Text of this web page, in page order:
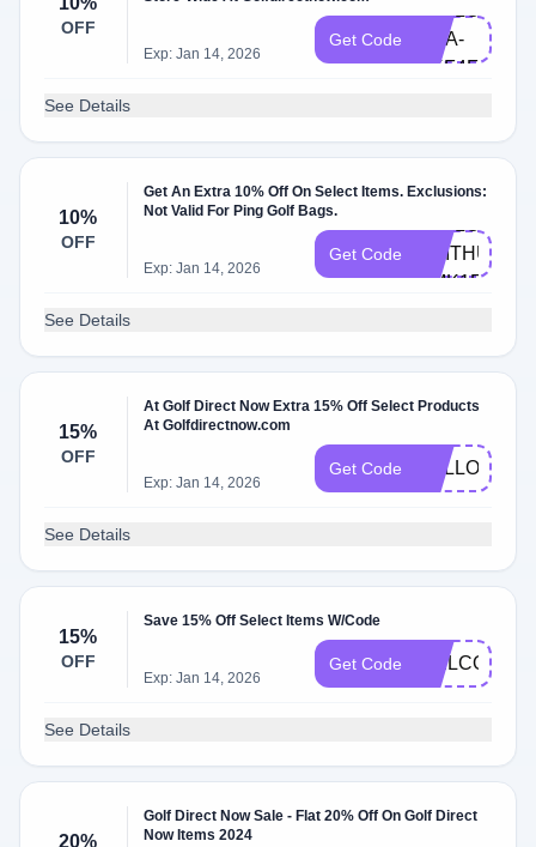
OFF
Exp: Jan 14, 2026
Get Code
LISA-
UKF4F
See Details
10%
OFF
Get An Extra 10% Off On Select Items. Exclusions:
Not Valid For Ping Golf Bags.
Exp: Jan 14, 2026
Get Code
CMK1F
See Details
15%
OFF
At Golf Direct Now Extra 15% Off Select Products
At Golfdirectnow.com
Exp: Jan 14, 2026
Get Code
See Details
15%
OFF
Save 15% Off Select Items W/Code
Exp: Jan 14, 2026
Get Code WELCOME
See Details
20%
Golf Direct Now Sale - Flat 20% Off On Golf Direct
Now Items 2024